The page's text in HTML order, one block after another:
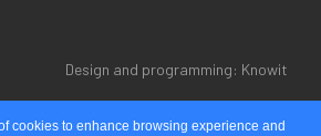
Design and programming: Knowit
cookies to enhance browsing experience and